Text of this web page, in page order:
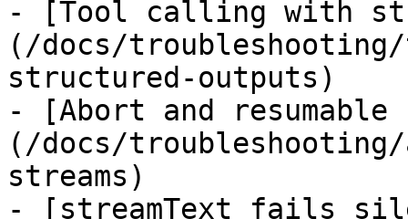
- [Tool calling with
(/docs/
structured-outputs)
- [Abort and resumable
(/docs/troubleshooting/
streams)
- [streamText fails